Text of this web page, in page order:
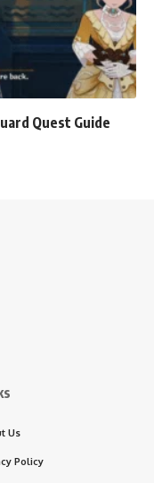
Quest Guide
Us
Policy